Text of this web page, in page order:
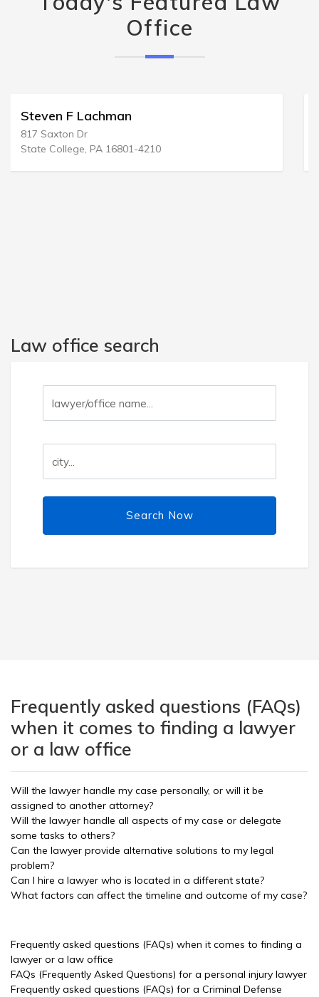
Office
Denard D Newell & Assoc
125 S Wacker Dr # 300
Chicago, IL 60606-4424
Law office search
Search Now
Frequently asked questions (FAQs)
when it comes to finding a lawyer
or a law office
Will the lawyer handle my case personally, or will it be
assigned to another attorney?
Will the lawyer handle all aspects of my case or delegate
some tasks to others?
Can the lawyer provide alternative solutions to my legal
problem?
Can I hire a lawyer who is located in a different state?
What factors can affect the timeline and outcome of my case?
Frequently asked questions (FAQs) when it comes to finding a
lawyer or a law office
FAQs (Frequently Asked Questions) for a personal injury lawyer
Frequently asked questions (FAQs) for a Criminal Defense